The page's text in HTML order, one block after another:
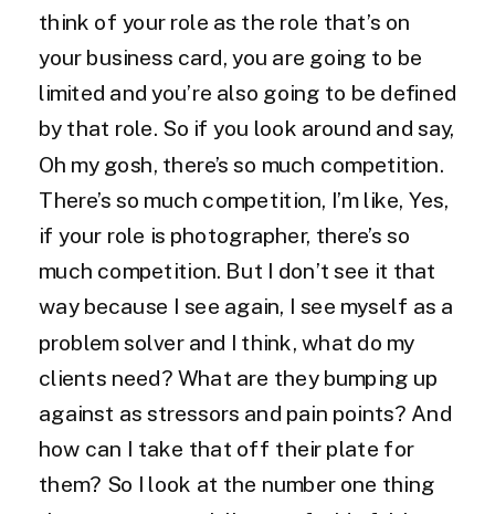
think of your role as the role that’s on
your business card, you are going to be
limited and you’re also going to be defined
by that role. So if you look around and say,
Oh my gosh, there’s so much competition.
There’s so much competition, I’m like, Yes,
if your role is photographer, there’s so
much competition. But I don’t see it that
way because I see again, I see myself as a
problem solver and I think, what do my
clients need? What are they bumping up
against as stressors and pain points? And
how can I take that off their plate for
them? So I look at the number one thing